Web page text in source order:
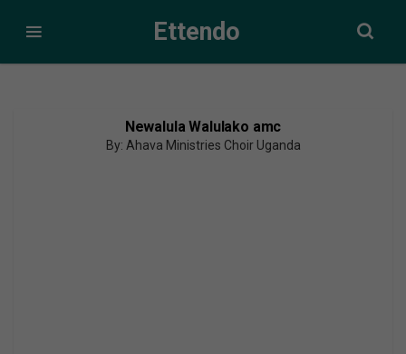
Ettendo
Newalula Walulako amc
By: Ahava Ministries Choir Uganda